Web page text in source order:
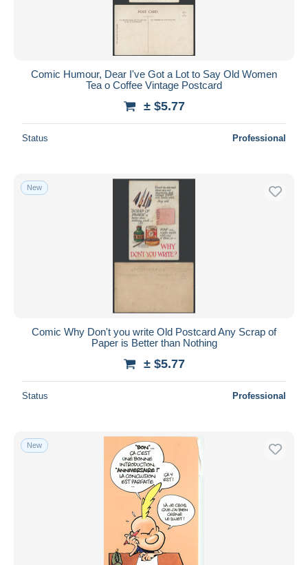
Comic Humour, Dear I've Got a Lot to Say Old Women
Tea o Coffee Vintage Postcard
± $5.77
Status Professional
New
Comic Why Don't you write Old Postcard Any Scrap of
Paper is Better than Nothing
± $5.77
Status Professional
New